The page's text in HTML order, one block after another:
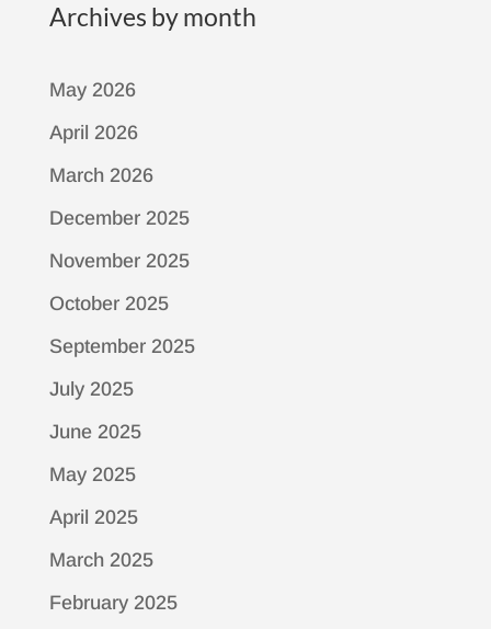
Archives by month
May 2026
April 2026
March 2026
December 2025
November 2025
October 2025
September 2025
July 2025
June 2025
May 2025
April 2025
March 2025
February 2025